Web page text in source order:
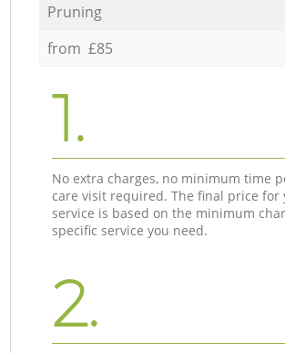
Pruning
from £85
1.
No extra charges, no minimum time
care visit required. The final price for
service is based on the minimum
specific service you need.
2.